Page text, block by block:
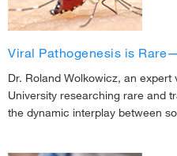
Viral Pathogenesis is
Dr. Roland Wolkowicz, an
University researching rare and
the dynamic interplay between